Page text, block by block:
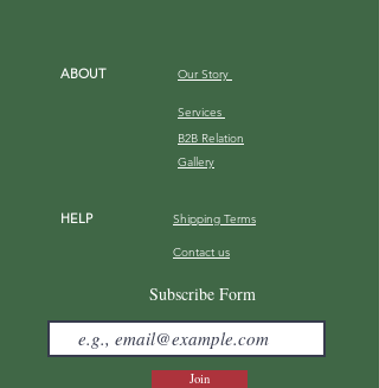
ABOUT Our Story
Services
B2B Relation
Gallery
HELP Shipping Terms
Contact us
Subscribe Form
Join